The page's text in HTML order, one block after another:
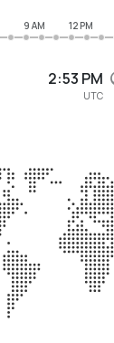
2:53 PM
UTC
9 AM 12 PM